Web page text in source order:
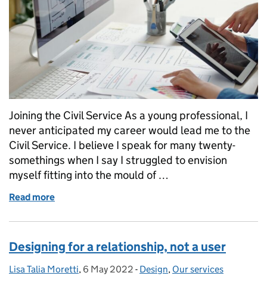
Joining the Civil Service As a young professional, I
never anticipated my career would lead me to the
Civil Service. I believe I speak for many twenty-
somethings when I say I struggled to envision
myself fitting into the mould of …
Read more
Designing for a relationship, not a user
Posted by:
Lisa Talia Moretti, Posted on:
6 May 2022 - Categories:
Design, Our services